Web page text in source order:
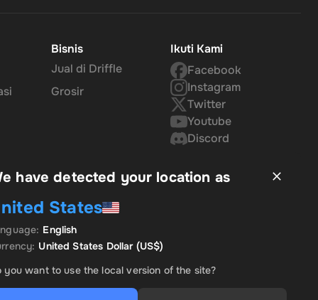
Bisnis
Jual di Driffle
Grosir
Ikuti Kami
Facebook
Instagram
Twitter
Youtube
Discord
have detected your location as
States
: English
: United States Dollar(US$)
you want to use the local version of the site?